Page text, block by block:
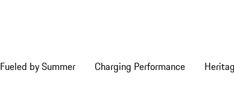
Fueled by Summer Charging Performance